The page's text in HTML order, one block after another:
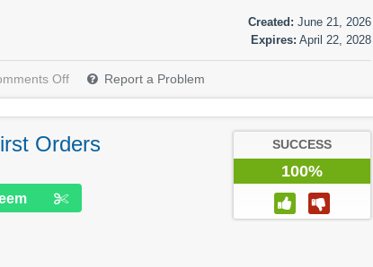
Created: June 21, 2026
Expires: April 22, 2028
Off Report a Problem
Orders SUCCESS
100%